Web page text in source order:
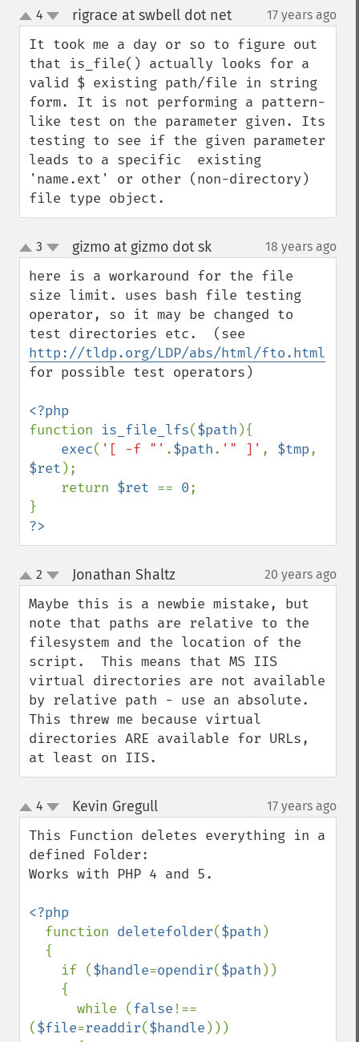
up
down
4 rigrace at swbell dot net¶ 17 years ago
It took me a day or so to figure out
that is_file() actually looks for a
valid $ existing path/file in string
form. It is not performing a pattern-
like test on the parameter given. Its
testing to see if the given parameter
leads to a specific  existing
'name.ext' or other (non-directory)
file type object.
up
down
3 gizmo at gizmo dot sk¶ 18 years ago
here is a workaround for the file
size limit. uses bash file testing
operator, so it may be changed to
http://tldp.org/LDP/abs/html/fto.html
for possible test operators)
function is_file_lfs($path ){
exec( '[ -f "' .$path. '" ]' , $tmp
$ret );
    return
$ret == 0;
?>
up
down
2 Jonathan Shaltz¶ 20 years ago
Maybe this is a newbie mistake, but
note that paths are relative to the
filesystem and the location of the
script.  This means that MS IIS
virtual directories are not available
by relative path - use an absolute.
This threw me because virtual
directories ARE available for URLs,
at least on IIS.
up
down
4 Kevin Gregull¶ 17 years ago
This Function deletes everything in a
defined Folder:
Works with PHP 4 and 5.
<?php
function deletefolder($path )
    if (
$handle=opendir($path ))
      while (
false !==
($file=readdir($handle )))